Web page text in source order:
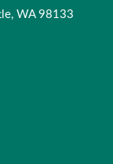
WA 98133